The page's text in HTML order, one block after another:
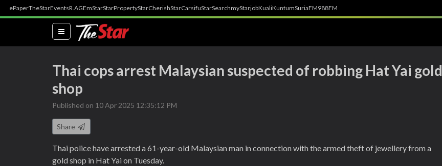
ePaperTheStarEventsR.AGEmStarStarPropertyStarCherishStarCarsifuStarSearchmyStarjobKualiKuntumSuriaFM988FM
(current)
Thai cops arrest Malaysian suspected of robbing Hat Yai gold
shop
Published on 10 Apr 2025 12:35:12 PM
Share
Thai police have arrested a 61-year-old Malaysian man in connection with the armed theft of jewellery from a
gold shop in Hat Yai on Tuesday.